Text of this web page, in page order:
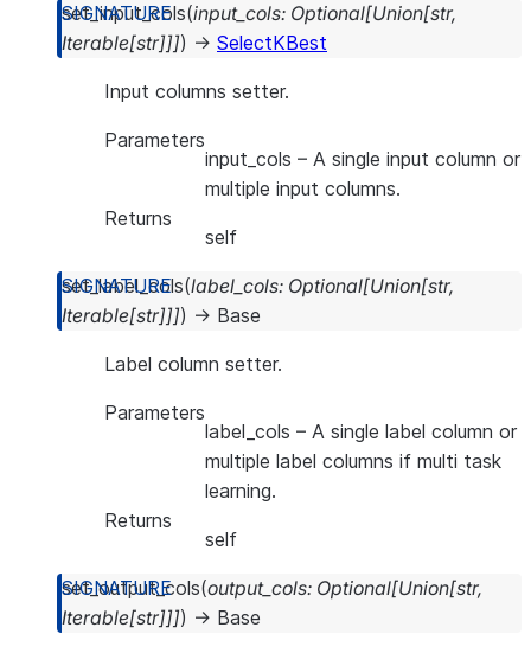
set_input_cols(input_cols: Optional[Union[str,
Iterable[str]]]) → SelectKBest
Input columns setter.
Parameters
input_cols – A single input column or
multiple input columns.
Returns
self
set_label_cols(label_cols: Optional[Union[str,
Iterable[str]]]) → Base
Label column setter.
Parameters
label_cols – A single label column or
multiple label columns if multi task
learning.
Returns
self
set_output_cols(output_cols: Optional[Union[str,
Iterable[str]]]) → Base